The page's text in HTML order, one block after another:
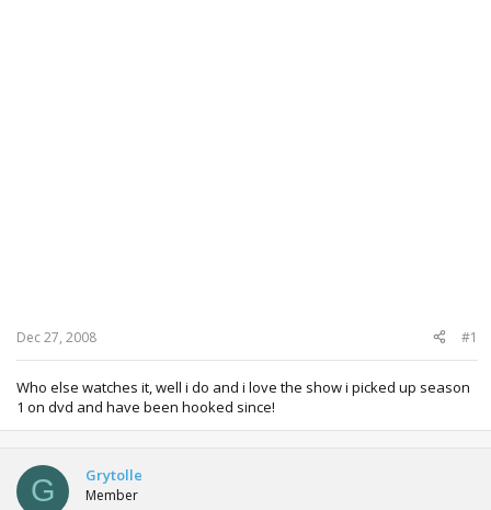
Dec 27, 2008 #1
Who else watches it, well i do and i love the show i picked up season
1 on dvd and have been hooked since!
G Grytolle
Member